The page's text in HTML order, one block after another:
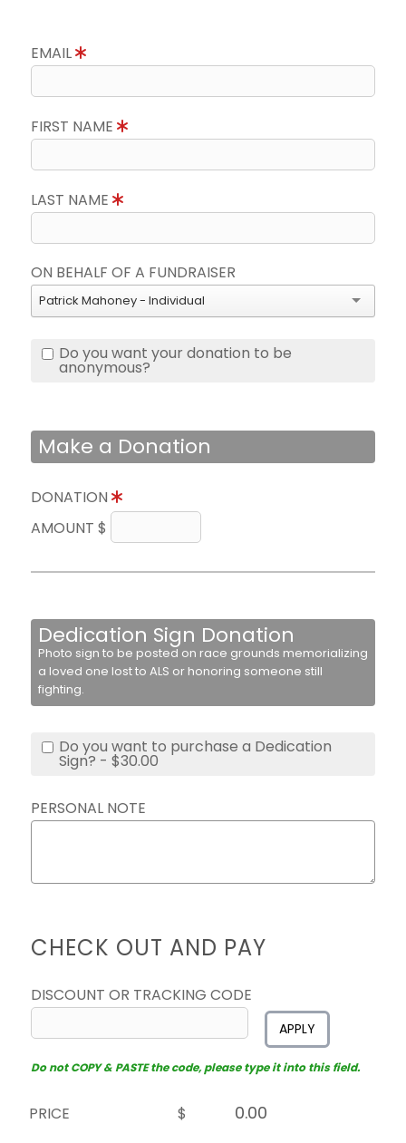
EMAIL
FIRST NAME
LAST NAME
ON BEHALF OF A FUNDRAISER
Patrick Mahoney - Individual
Do you want your donation to be
anonymous?
Make a Donation
DONATION
AMOUNT $
Dedication Sign Donation
Photo sign to be posted on race grounds memorializing
a loved one lost to ALS or honoring someone still
fighting.
Do you want to purchase a Dedication
Sign? - $30.00
PERSONAL NOTE
CHECK OUT AND PAY
DISCOUNT OR TRACKING CODE
APPLY
Do not COPY & PASTE the code, please type it into this field.
PRICE
$